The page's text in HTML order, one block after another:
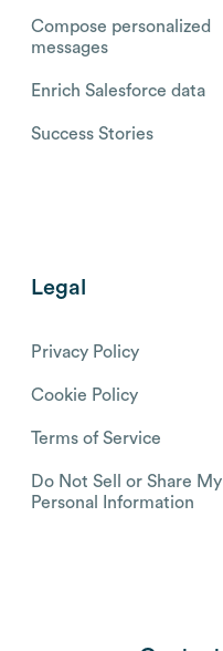
Compose personalized
messages
Enrich Salesforce data
Success Stories
Legal
Privacy Policy
Cookie Policy
Terms of Service
Do Not Sell or Share My
Personal Information